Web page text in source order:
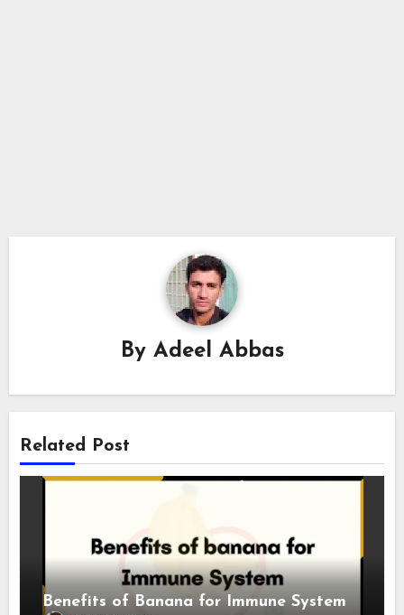
By Adeel Abbas
Related Post
Benefits of Banana for Immune System